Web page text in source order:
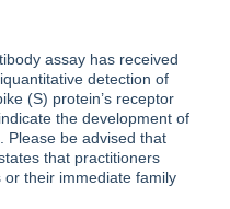
assay has received
detection of
(S) protein’s receptor
the development of
Please be advised that
that practitioners
their immediate family